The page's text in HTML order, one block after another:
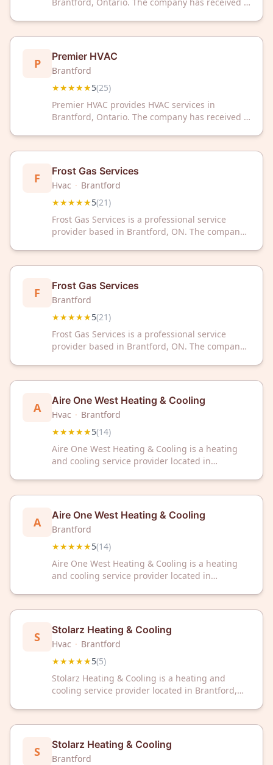
P Premier HVAC
Brantford
★★★★★5(25)
Premier HVAC provides HVAC services in
Brantford, Ontario. The company has received a
F Frost Gas Services
Hvac · Brantford
★★★★★5(21)
Frost Gas Services is a professional service
provider based in Brantford, ON. The company
F Frost Gas Services
Brantford
★★★★★5(21)
Frost Gas Services is a professional service
provider based in Brantford, ON. The company
A Aire One West Heating & Cooling
Hvac · Brantford
★★★★★5(14)
Aire One West Heating & Cooling is a heating
and cooling service provider located in
A Aire One West Heating & Cooling
Brantford
★★★★★5(14)
Aire One West Heating & Cooling is a heating
and cooling service provider located in
S Stolarz Heating & Cooling
Hvac · Brantford
★★★★★5(5)
Stolarz Heating & Cooling is a heating and
cooling service provider located in Brantford,
S Stolarz Heating & Cooling
Brantford